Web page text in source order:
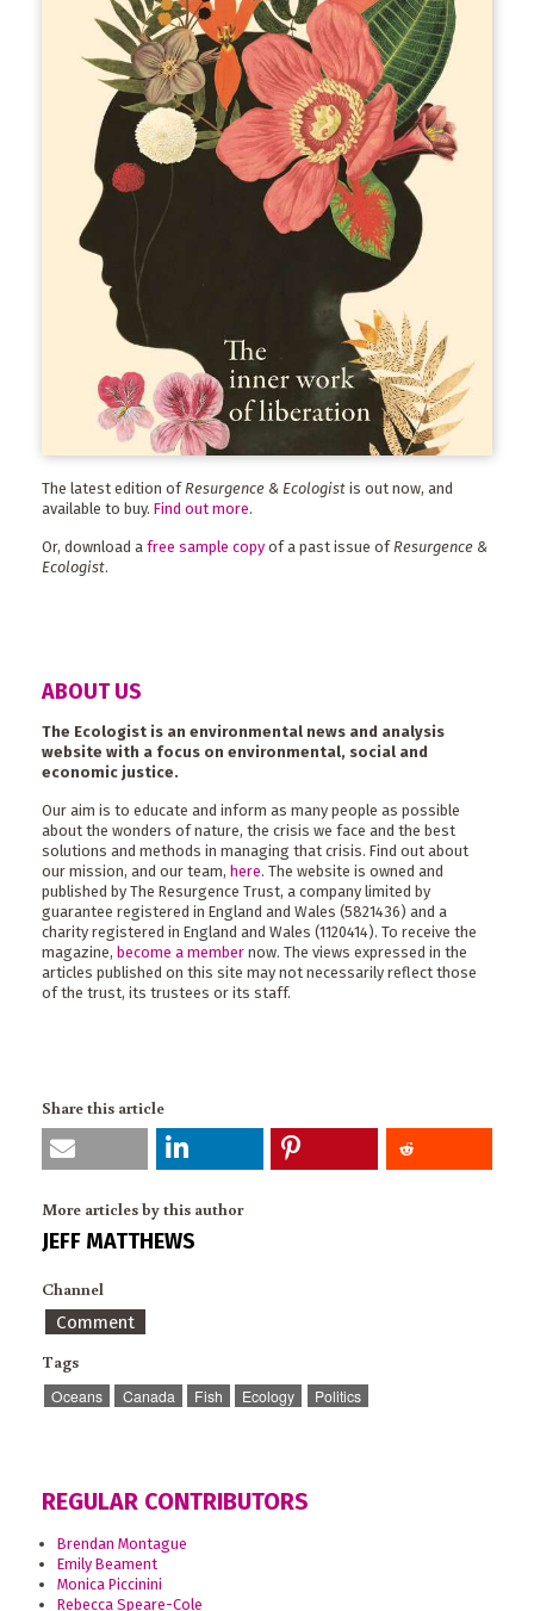
The latest edition of Resurgence & Ecologist is out now, and
available to buy. Find out more.
Or, download a free sample copy of a past issue ofResurgence &
Ecologist.
ABOUT US
The Ecologist is an environmental news and analysis
website with a focus on environmental, social and
economic justice.
Our aim is to educate and inform as many people as possible
about the wonders of nature, the crisis we face and the best
solutions and methods in managing that crisis. Find out about
our mission, and our team, here. The website is owned and
published by The Resurgence Trust, a company limited by
guarantee registered in England and Wales (5821436) and a
charity registered in England and Wales (1120414). To receive the
magazine, become a member now. The views expressed in the
articles published on this site may not necessarily reflect those
of the trust, its trustees or its staff.
Share this article
More articles by this author
JEFF MATTHEWS
Channel
Comment
Tags
Oceans Canada Fish Ecology Politics
REGULAR CONTRIBUTORS
Brendan Montague
Emily Beament
Monica Piccinini
Rebecca Speare-Cole